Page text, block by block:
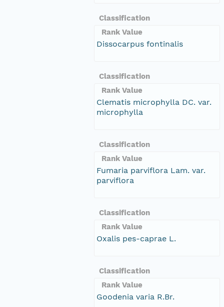
Classification
Rank Value
Dissocarpus fontinalis
Classification
Rank Value
Clematis microphylla DC. var.
microphylla
Classification
Rank Value
Fumaria parviflora Lam. var.
parviflora
Classification
Rank Value
Oxalis pes-caprae L.
Classification
Rank Value
Goodenia varia R.Br.